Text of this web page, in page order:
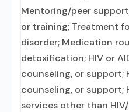
Mentoring/peer
or training; Treatment
disorder; Medication
detoxification; HIV or
counseling, or support;
counseling, or support;
services other than